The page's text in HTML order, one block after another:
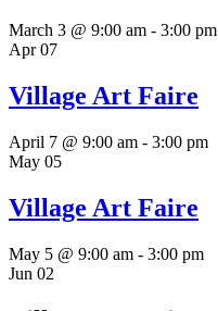
March 3 @ 9:00 am - 3:00 pm
Apr07
Village Art Faire
April 7 @ 9:00 am - 3:00 pm
May 05
Village Art Faire
May 5 @ 9:00 am - 3:00 pm
Jun 02